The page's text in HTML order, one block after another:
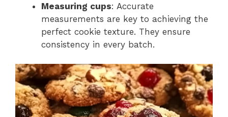
Measuring cups: Accurate
measurements are key to achieving the
perfect cookie texture. They ensure
consistency in every batch.